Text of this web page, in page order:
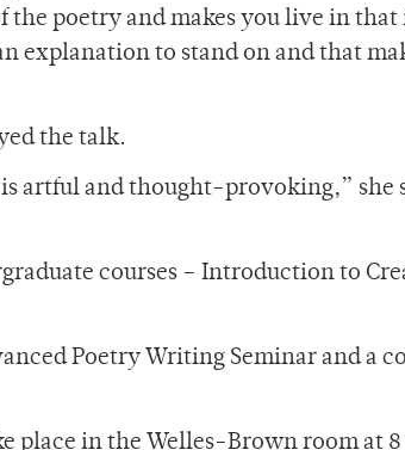
the poetry and makes you live in
explanation to stand on and that
the talk.
artful and thought-provoking,” she
courses – Introduction to
Poetry Writing Seminar and a
place in the Welles-Brown room at 8